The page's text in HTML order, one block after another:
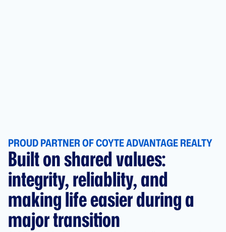
PROUD PARTNER OF COYTE ADVANTAGE REALTY
Built on shared values:
integrity, reliablity, and
making life easier during a
major transition